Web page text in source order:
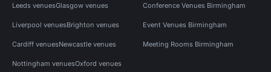
Leeds venuesGlasgow venues
Liverpool venuesBrighton venues
Cardiff venuesNewcastle venues
Nottingham venuesOxford venues
Conference Venues Birmingham
Event Venues Birmingham
Meeting Rooms Birmingham